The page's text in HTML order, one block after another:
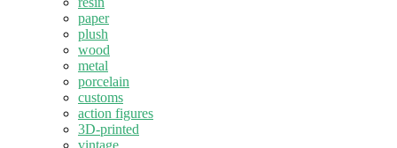
paper
plush
wood
metal
porcelain
customs
action figures
3D-printed
vintage